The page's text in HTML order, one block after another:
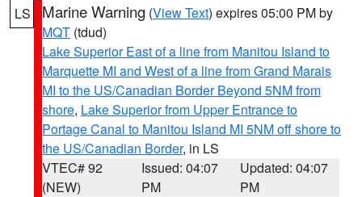
LS Marine Warning (View Text) expires 05:00 PM by
MQT (tdud)
Lake Superior East of a line from Manitou Island to
Marquette MI and West of a line from Grand Marais
MI to the US/Canadian Border Beyond 5NM from
shore, Lake Superior from Upper Entrance to
Portage Canal to Manitou Island MI 5NM off shore to
the US/Canadian Border, in LS
VTEC# 92
(NEW)
Issued: 04:07
PM
Updated: 04:07
PM